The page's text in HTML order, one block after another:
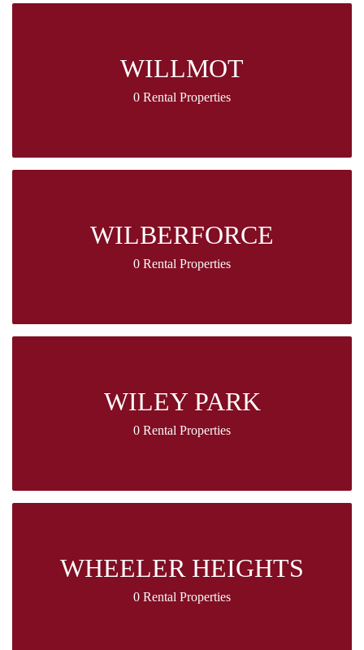
WILLMOT
0 Rental Properties
WILBERFORCE
0 Rental Properties
WILEY PARK
0 Rental Properties
WHEELER HEIGHTS
0 Rental Properties